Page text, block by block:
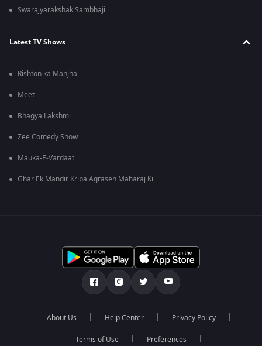
Swarajyarakshak Sambhaji
Latest TV Shows
Rishton ka Manjha
Meet
Bhagya Lakshmi
Zee Comedy Show
Mauka-E-Vardaat
Ghar Ek Mandir Kripa Agrasen Maharaj Ki
About Us Help Center Privacy Policy
Terms of Use Preferences